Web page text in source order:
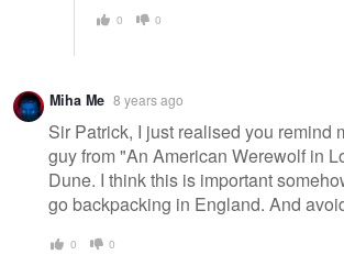
0 0
Miha Me 8 years ago
Sir Patrick, I just realised you remind
guy from "An American Werewolf in
Dune. I think this is important
go backpacking in England. And
0 0